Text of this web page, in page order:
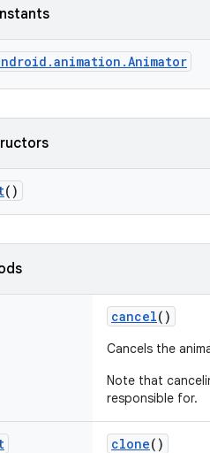
()
cancel()
Cancels the
Note that
responsible for.
clone()